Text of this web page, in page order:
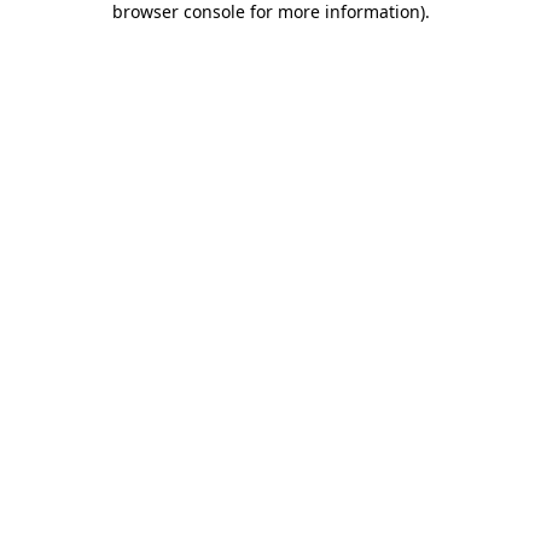
browser console for more information).